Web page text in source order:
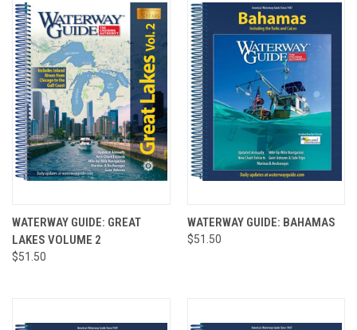
WATERWAY GUIDE: GREAT
LAKES VOLUME 2
$51.50
WATERWAY GUIDE: BAHAMAS
$51.50